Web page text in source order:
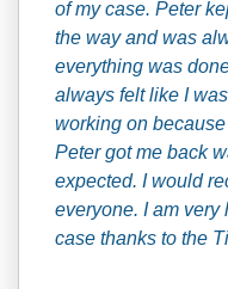
of my case. Peter
the way and was
everything was
always felt like I
working on
Peter got me back
expected. I would
everyone. I am very
case thanks to the